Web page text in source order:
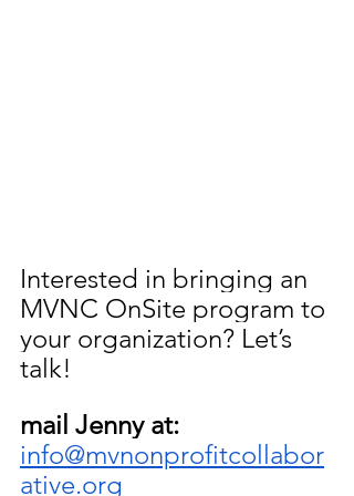
Interested in bringing an
MVNC OnSite program to
your organization? Let’s
talk!
mail Jenny at:
info@mvnonprofitcollabor
ative.org